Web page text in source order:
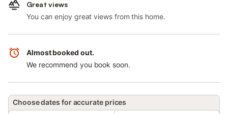
Great views
You can enjoy great views from this home.
Almost booked out.
We recommend you book soon.
Choose dates for accurate prices